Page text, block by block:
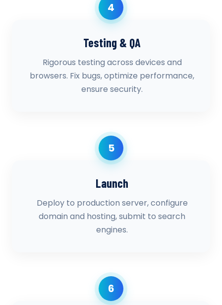
4
Testing & QA
Rigorous testing across devices and
browsers. Fix bugs, optimize performance,
ensure security.
5
Launch
Deploy to production server, configure
domain and hosting, submit to search
engines.
6